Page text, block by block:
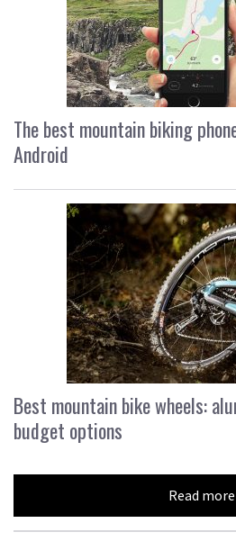
The best mountain biking
Android
Best mountain bike wheels:
budget options
Read more